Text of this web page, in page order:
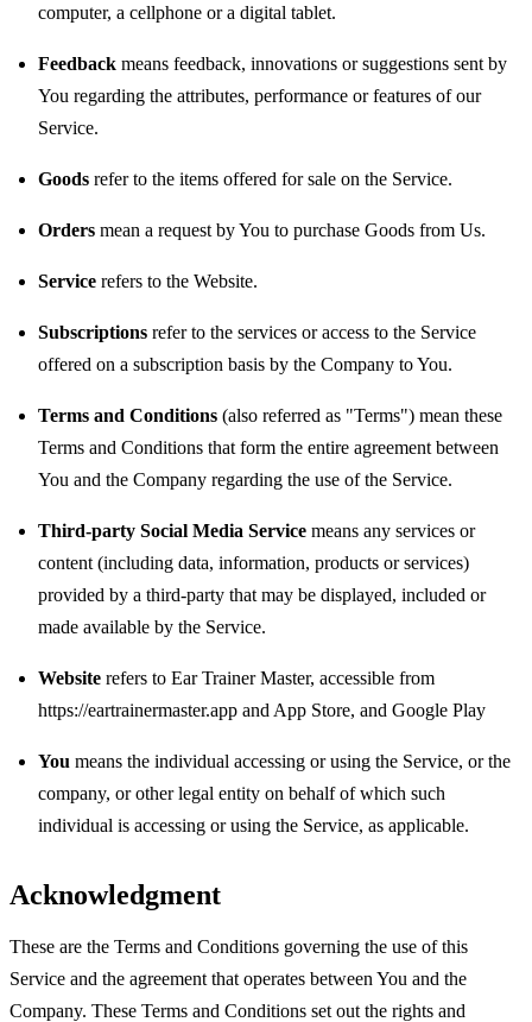
computer, a cellphone or a digital tablet.
Feedback means feedback, innovations or suggestions sent by
You regarding the attributes, performance or features of our
Service.
Goods refer to the items offered for sale on the Service.
Orders mean a request by You to purchase Goods from Us.
Service refers to the Website.
Subscriptions refer to the services or access to the Service
offered on a subscription basis by the Company to You.
Terms and Conditions (also referred as "Terms") mean these
Terms and Conditions that form the entire agreement between
You and the Company regarding the use of the Service.
Third-party Social Media Service means any services or
content (including data, information, products or services)
provided by a third-party that may be displayed, included or
made available by the Service.
Website refers to Ear Trainer Master, accessible from
https://eartrainermaster.app and App Store, and Google Play
You means the individual accessing or using the Service, or the
company, or other legal entity on behalf of which such
individual is accessing or using the Service, as applicable.
Acknowledgment
These are the Terms and Conditions governing the use of this
Service and the agreement that operates between You and the
Company. These Terms and Conditions set out the rights and